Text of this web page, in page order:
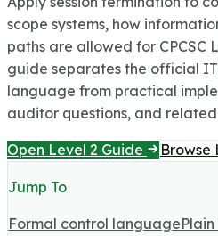
scope systems, how
paths are allowed for CPCSC
guide separates the official
language from practical
auditor questions, and
Open Level 2 Guide Browse
Jump To
Formal control languagePlain